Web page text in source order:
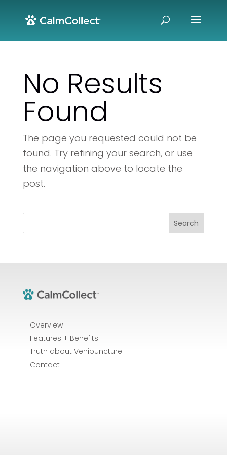
No Results
Found
The page you requested could not be
found. Try refining your search, or use
the navigation above to locate the
post.
Search
Overview
Features + Benefits
Truth about Venipuncture
Contact